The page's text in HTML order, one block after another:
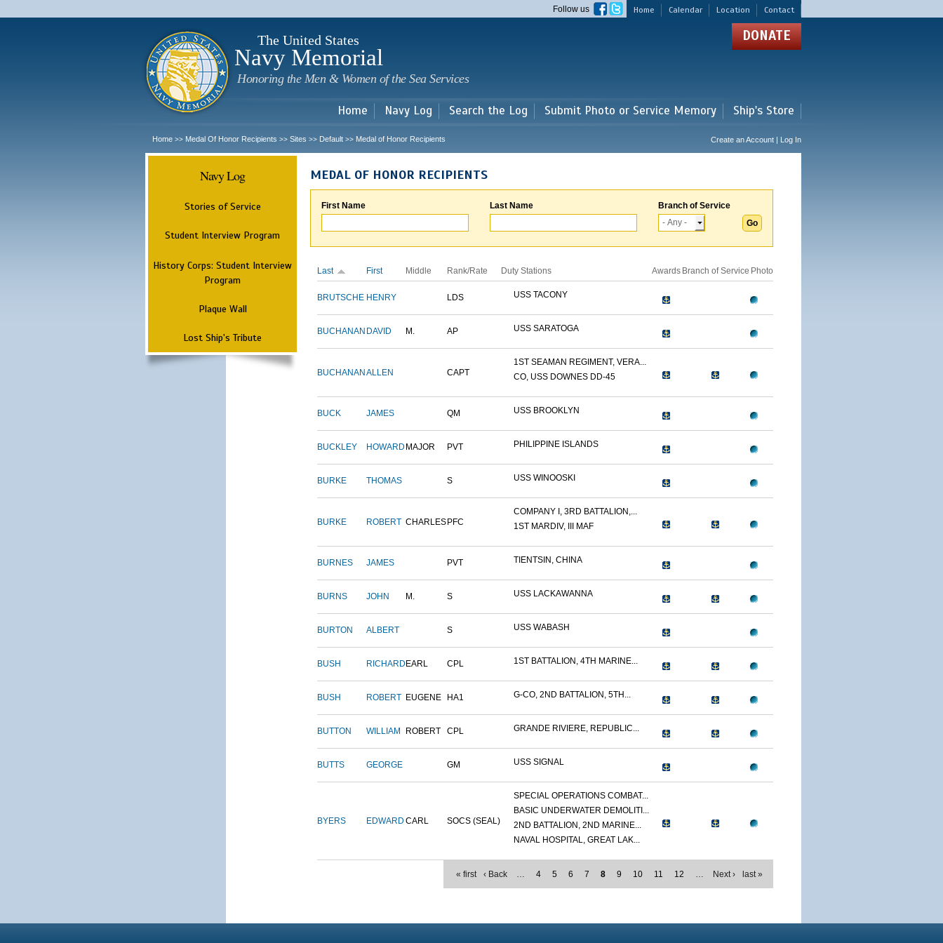
main
Home Calendar Location Contact
Follow us
The United States
Navy Memorial
Honoring the Men & Women of the Sea Services
DONATE
Home Navy Log Search the Log Submit Photo or Service Memory Ship's Store
Home >> Medal Of Honor Recipients >> Sites >> Default >> Medal of Honor Recipients Create an Account | Log In
Navy Log
Stories of Service
Student Interview Program
History Corps: Student Interview
Program
Plaque Wall
Lost Ship's Tribute
MEDAL OF HONOR RECIPIENTS
First Name Last Name Branch of Service
Last First Middle Rank/Rate Duty Stations Awards Branch of Service Photo
BRUTSCHE HENRY LDS USS TACONY
BUCHANAN DAVID M. AP USS SARATOGA
BUCHANAN ALLEN CAPT
1ST SEAMAN REGIMENT, VERA...
CO, USS DOWNES DD-45
BUCK JAMES QM USS BROOKLYN
BUCKLEY HOWARD MAJOR PVT PHILIPPINE ISLANDS
BURKE THOMAS S USS WINOOSKI
BURKE ROBERT CHARLES PFC
COMPANY I, 3RD BATTALION,...
1ST MARDIV, III MAF
BURNES JAMES PVT TIENTSIN, CHINA
BURNS JOHN M. S USS LACKAWANNA
BURTON ALBERT S USS WABASH
BUSH RICHARD EARL CPL 1ST BATTALION, 4TH MARINE...
BUSH ROBERT EUGENE HA1 G-CO, 2ND BATTALION, 5TH...
BUTTON WILLIAM ROBERT CPL GRANDE RIVIERE, REPUBLIC...
BUTTS GEORGE GM USS SIGNAL
BYERS EDWARD CARL SOCS (SEAL)
SPECIAL OPERATIONS COMBAT...
BASIC UNDERWATER DEMOLITI...
2ND BATTALION, 2ND MARINE...
NAVAL HOSPITAL, GREAT LAK...
« first ‹ Back … 4 5 6 7 8 9 10 11 12 … Next › last »